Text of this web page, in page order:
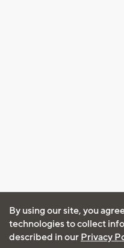
By using our site, you
technologies to collect
described in our Privacy